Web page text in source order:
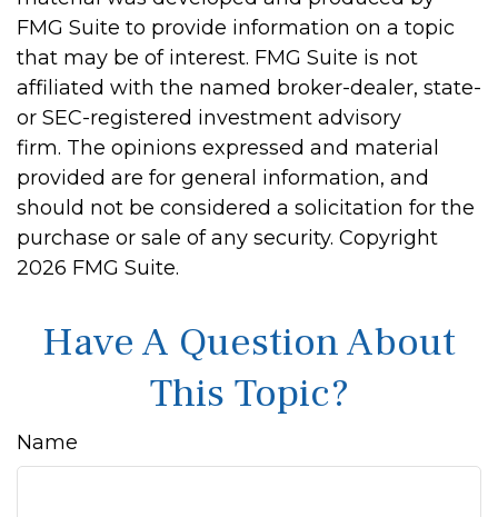
FMG Suite to provide information on a topic
that may be of interest. FMG Suite is not
affiliated with the named broker-dealer, state-
or SEC-registered investment advisory
firm. The opinions expressed and material
provided are for general information, and
should not be considered a solicitation for the
purchase or sale of any security. Copyright
2026 FMG Suite.
Have A Question About
This Topic?
Name